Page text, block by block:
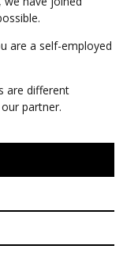
are a self-employed
are different
partner.